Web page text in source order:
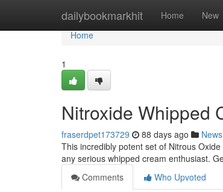
dailybookmarkhit Home New
Home
Home
1
Nitroxide Whipped
fraserdpet173729 88 days ago News
This incredibly potent set of Nitrous
any serious whipped cream enthusiast.
Comments
Who Upvoted